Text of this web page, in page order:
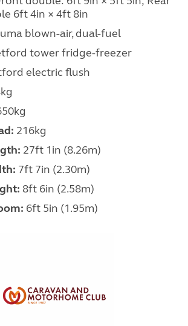
6ft 4in × 4ft 8in
blown-air, dual-fuel
tower fridge-freezer
electric flush
216kg
27ft 1in (8.26m)
7ft 7in (2.30m)
8ft 6in (2.58m)
6ft 5in (1.95m)